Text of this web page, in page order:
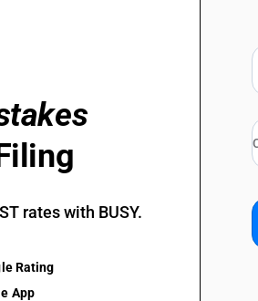
rates with BUSY.
Rating
App